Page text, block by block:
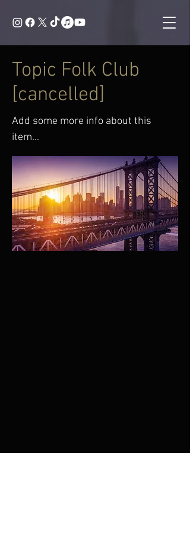
Topic Folk Club
[cancelled]
Add some more info about this
item...